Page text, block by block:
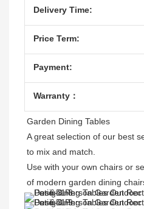
Delivery Time:
Price Term:
Payment:
Warranty：
Garden Dining Tables
A great selection of our best
to mix and match.
Use with your own chairs or
of modern garden dining